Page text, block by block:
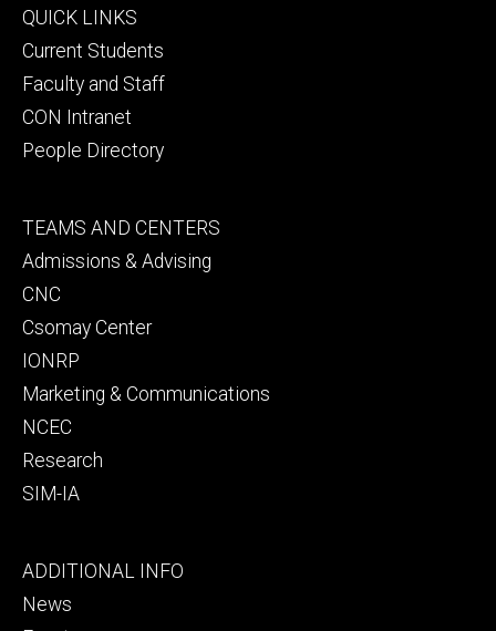
Footer
primary
QUICK LINKS
Current Students
Faculty and Staff
CON Intranet
People Directory
Footer
secondary
TEAMS AND CENTERS
Admissions & Advising
CNC
Csomay Center
IONRP
Marketing & Communications
NCEC
Research
SIM-IA
Footer
tertiary
ADDITIONAL INFO
News